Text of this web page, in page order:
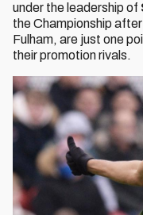
under the leadership of
the Championship
Fulham, are just one
their promotion rivals.